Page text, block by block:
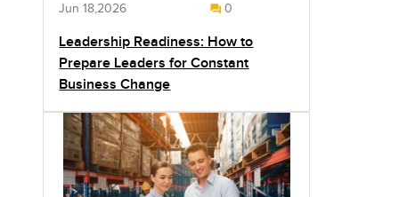
Jun 18,2026 0
Leadership Readiness: How to
Prepare Leaders for Constant
Business Change